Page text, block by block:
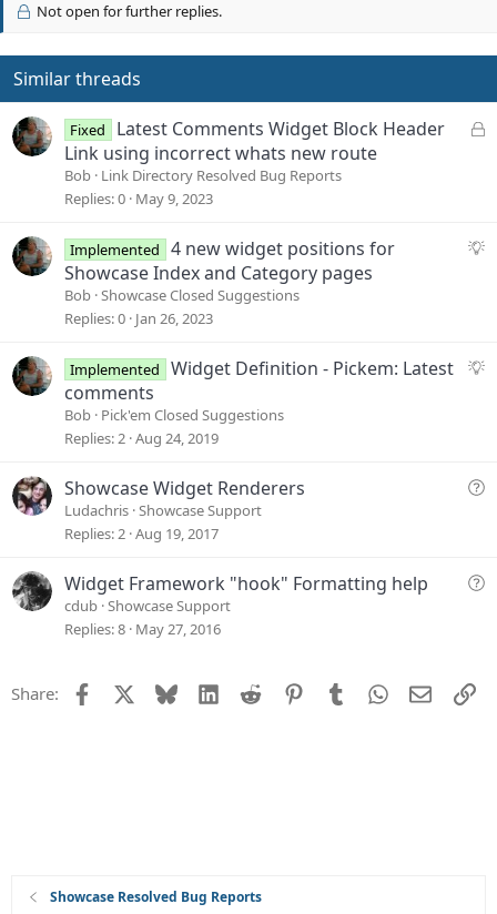
Not open for further replies.
Similar threads
L
d
Fixed
Latest Comments Widget Block Header
Link using incorrect whats new route
Bob Link Directory Resolved Bug Reports
Replies 0 May 9, 2023
S
s
Implemented
4 new widget positions for
Showcase Index and Category pages
Bob Showcase Closed Suggestions
Replies 0 Jan 26, 2023
S
s
n
Implemented
Widget Definition - Pickem: Latest
comments
Bob Pick'em Closed Suggestions
Replies 2 Aug 24, 2019
Q
t
Showcase Widget Renderers
Ludachris Showcase Support
Replies 2 Aug 19, 2017
Q
Widget Framework "hook" Formatting help
cdub Showcase Support
Replies 8 May 27, 2016
Share: Facebook Bluesky LinkedIn
Reddit PinterestTumblrWhatsApp
Email
Showcase Resolved Bug Reports